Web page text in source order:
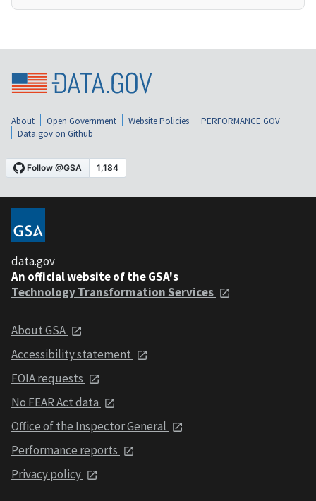
About Open Government Website Policies
PERFORMANCE.GOV
Data.gov on Github
data.gov
An official website of the GSA's
Technology Transformation Services
About GSA
Accessibility statement
FOIA requests
No FEAR Act data
Office of the Inspector General
Performance reports
Privacy policy